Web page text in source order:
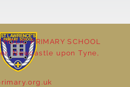
PRIMARY SCHOOL
Newcastle upon Tyne,